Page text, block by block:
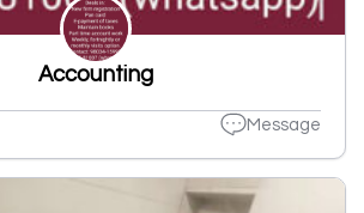
Accounting
Message